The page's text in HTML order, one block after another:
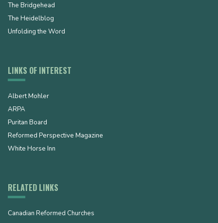
The Bridgehead
The Heidelblog
Unfolding the Word
LINKS OF INTEREST
Albert Mohler
ARPA
Puritan Board
Reformed Perspective Magazine
White Horse Inn
RELATED LINKS
Canadian Reformed Churches